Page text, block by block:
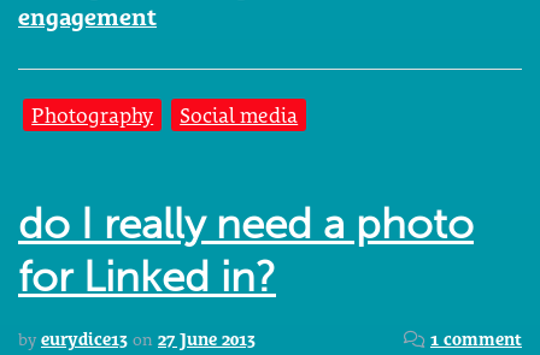
engagement
Photography Social media
do I really need a photo
for Linked in?
by eurydice13 on 27 June 2013 1 comment